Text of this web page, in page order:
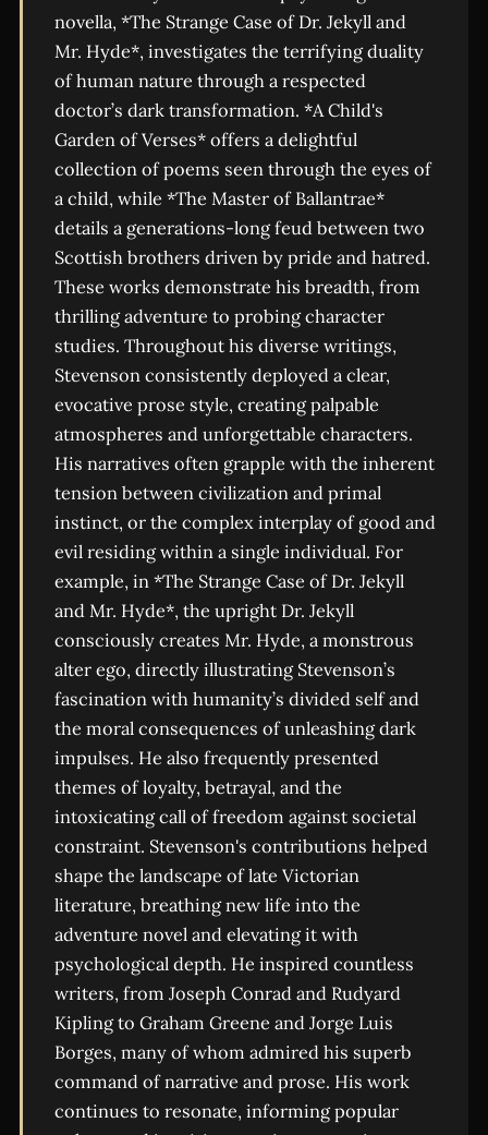
novella, *The Strange Case of Dr. Jekyll and
Mr. Hyde*, investigates the terrifying duality
of human nature through a respected
doctor’s dark transformation. *A Child's
Garden of Verses* offers a delightful
collection of poems seen through the eyes of
a child, while *The Master of Ballantrae*
details a generations-long feud between two
Scottish brothers driven by pride and hatred.
These works demonstrate his breadth, from
thrilling adventure to probing character
studies. Throughout his diverse writings,
Stevenson consistently deployed a clear,
evocative prose style, creating palpable
atmospheres and unforgettable characters.
His narratives often grapple with the inherent
tension between civilization and primal
instinct, or the complex interplay of good and
evil residing within a single individual. For
example, in *The Strange Case of Dr. Jekyll
and Mr. Hyde*, the upright Dr. Jekyll
consciously creates Mr. Hyde, a monstrous
alter ego, directly illustrating Stevenson’s
fascination with humanity’s divided self and
the moral consequences of unleashing dark
impulses. He also frequently presented
themes of loyalty, betrayal, and the
intoxicating call of freedom against societal
constraint. Stevenson's contributions helped
shape the landscape of late Victorian
literature, breathing new life into the
adventure novel and elevating it with
psychological depth. He inspired countless
writers, from Joseph Conrad and Rudyard
Kipling to Graham Greene and Jorge Luis
Borges, many of whom admired his superb
command of narrative and prose. His work
continues to resonate, informing popular